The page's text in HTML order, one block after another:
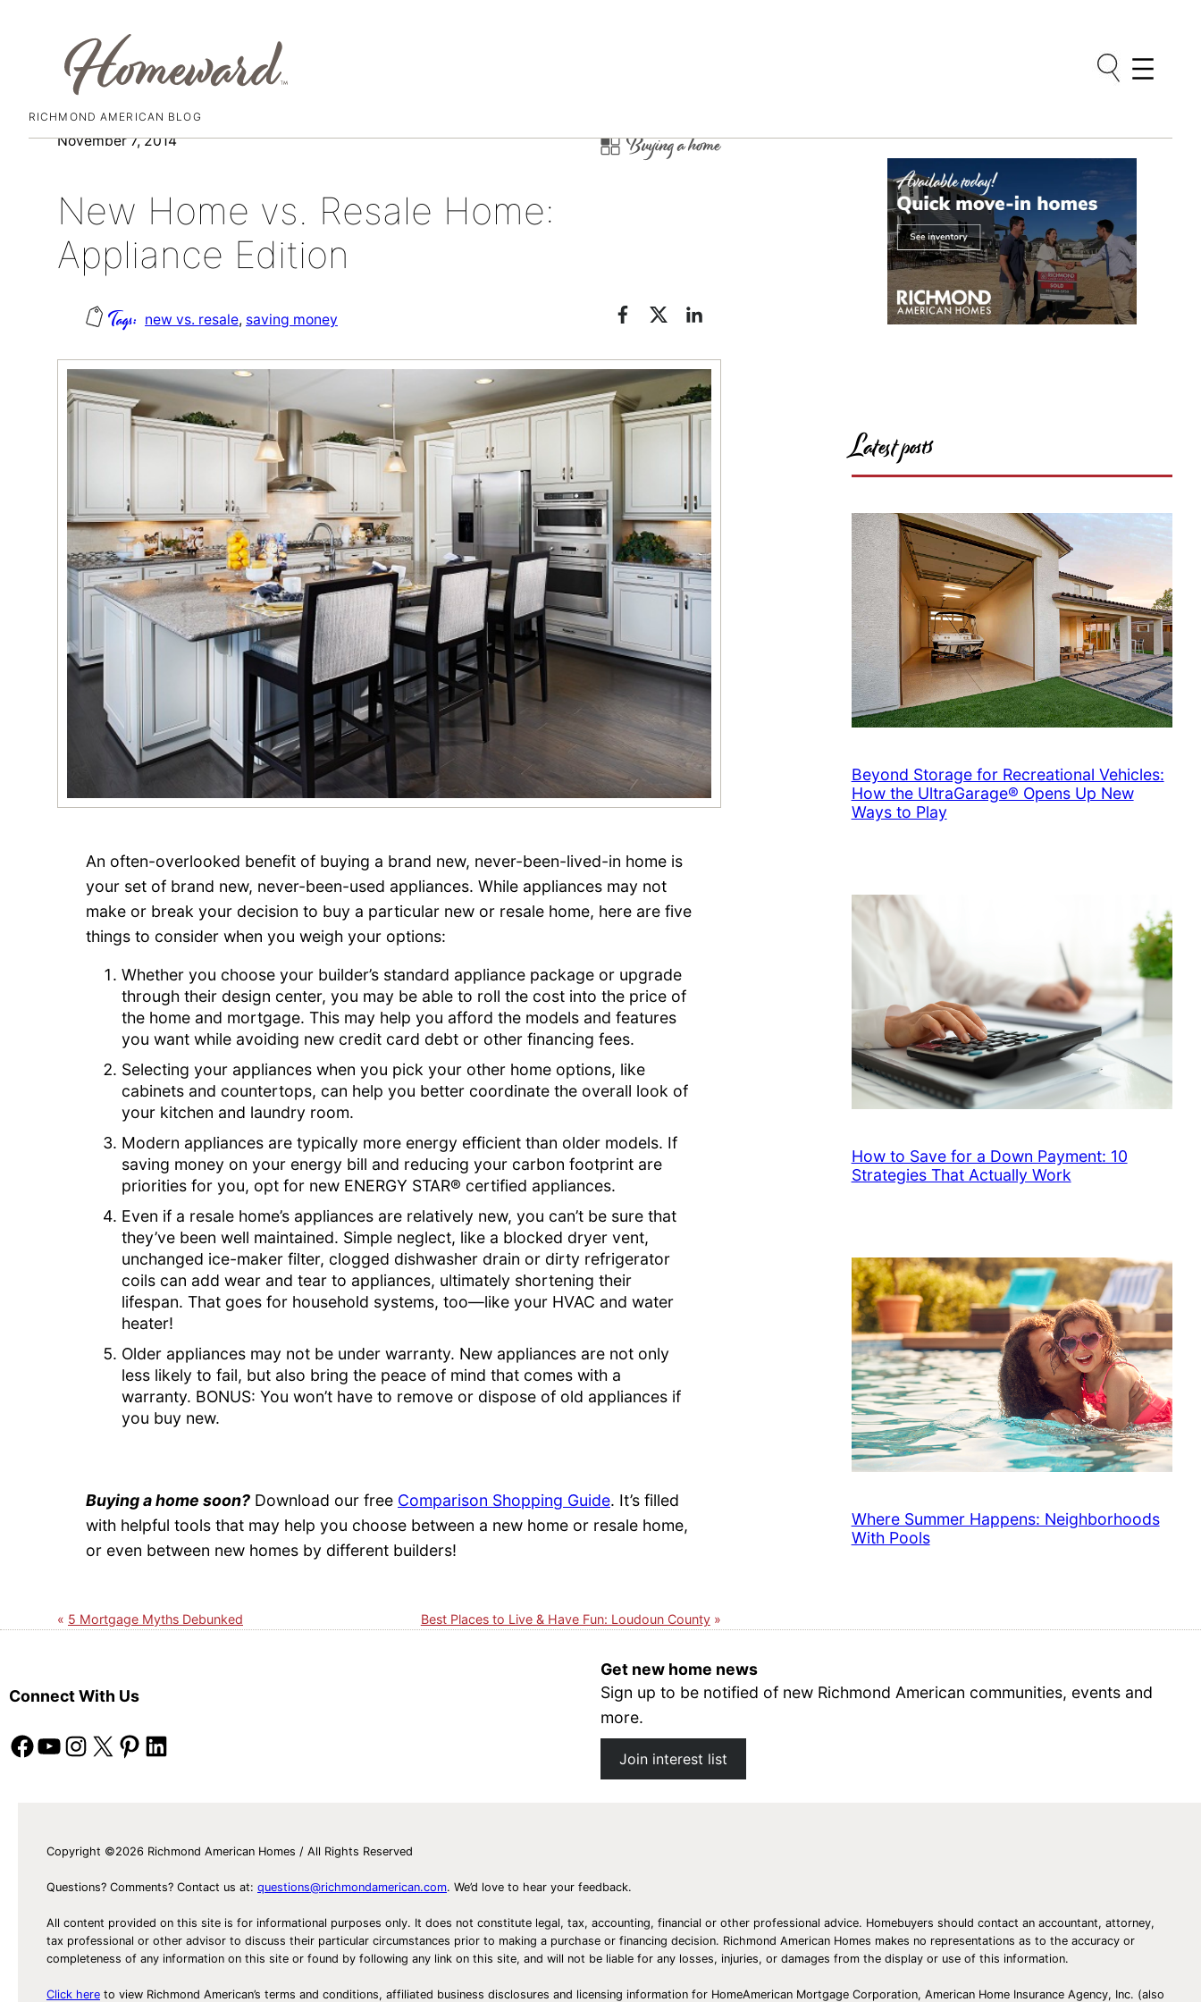
Skip
RICHMOND AMERICAN BLOG
November 7, 2014 Buying a home
New Home vs. Resale Home:
Appliance Edition
new vs. resale, saving money
An often-overlooked benefit of buying a brand new, never-been-lived-in home is
your set of brand new, never-been-used appliances. While appliances may not
make or break your decision to buy a particular new or resale home, here are five
things to consider when you weigh your options:
Whether you choose your builder’s standard appliance package or upgrade
through their design center, you may be able to roll the cost into the price of
the home and mortgage. This may help you afford the models and features
you want while avoiding new credit card debt or other financing fees.
Selecting your appliances when you pick your other home options, like
cabinets and countertops, can help you better coordinate the overall look of
your kitchen and laundry room.
Modern appliances are typically more energy efficient than older models. If
saving money on your energy bill and reducing your carbon footprint are
priorities for you, opt for new ENERGY STAR® certified appliances.
Even if a resale home’s appliances are relatively new, you can’t be sure that
they’ve been well maintained. Simple neglect, like a blocked dryer vent,
unchanged ice-maker filter, clogged dishwasher drain or dirty refrigerator
coils can add wear and tear to appliances, ultimately shortening their
lifespan. That goes for household systems, too—like your HVAC and water
heater!
Older appliances may not be under warranty. New appliances are not only
less likely to fail, but also bring the peace of mind that comes with a
warranty. BONUS: You won’t have to remove or dispose of old appliances if
you buy new.
Buying a home soon? Download our free Comparison Shopping Guide. It’s filled
with helpful tools that may help you choose between a new home or resale home,
or even between new homes by different builders!
5 Mortgage Myths Debunked Best Places to Live & Have Fun: Loudoun County
Latest posts
Beyond Storage for Recreational Vehicles:
How the UltraGarage® Opens Up New
Ways to Play
How to Save for a Down Payment: 10
Strategies That Actually Work
Where Summer Happens: Neighborhoods
With Pools
Connect With Us
Facebook YouTube Instagram X Pinterest LinkedIn
Get new home news
Sign up to be notified of new Richmond American communities, events and
more.
Join interest list
Copyright ©2026 Richmond American Homes / All Rights Reserved
Questions? Comments? Contact us at: questions@richmondamerican.com. We’d love to hear your feedback.
All content provided on this site is for informational purposes only. It does not constitute legal, tax, accounting, financial or other professional advice. Homebuyers should contact an accountant, attorney,
tax professional or other advisor to discuss their particular circumstances prior to making a purchase or financing decision. Richmond American Homes makes no representations as to the accuracy or
completeness of any information on this site or found by following any link on this site, and will not be liable for any losses, injuries, or damages from the display or use of this information.
Click here to view Richmond American’s terms and conditions, affiliated business disclosures and licensing information for HomeAmerican Mortgage Corporation, American Home Insurance Agency, Inc. (also